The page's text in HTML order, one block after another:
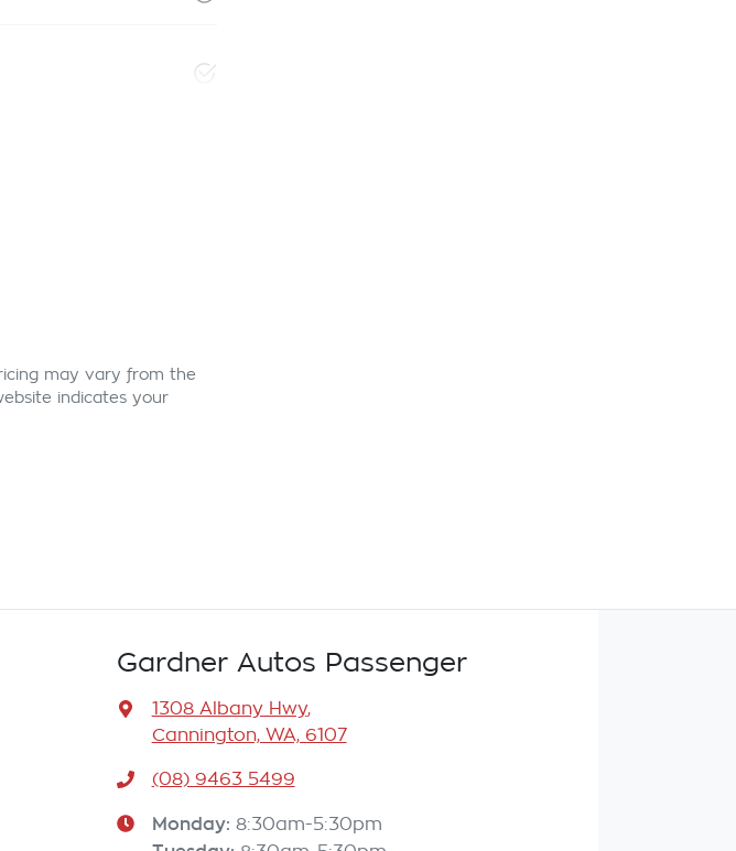
may vary from the
indicates your
Gardner Autos Passenger
1308 Albany Hwy,
Cannington, WA, 6107
(08) 9463 5499
Monday: 8:30am-5:30pm